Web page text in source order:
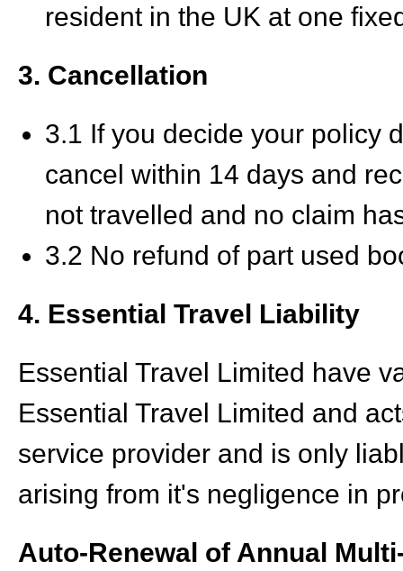
resident in the UK at one
3. Cancellation
3.1 If you decide your policy
cancel within 14 days and
not travelled and no claim
3.2 No refund of part used
4. Essential Travel Liability
Essential Travel Limited have
Essential Travel Limited and
service provider and is only
arising from it's negligence in
Auto-Renewal of Annual